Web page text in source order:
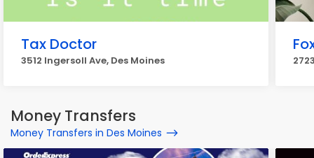
Tax Doctor
3512 Ingersoll Ave, Des Moines
Money Transfers
Money Transfers in Des Moines